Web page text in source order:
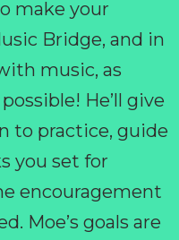
make your
Bridge, and in
music, as
He’ll give
to practice, guide
you set for
encouragement
Moe’s goals are